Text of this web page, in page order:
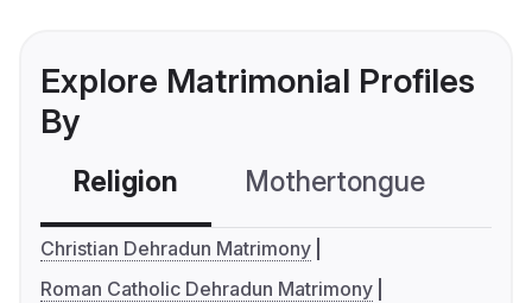
Explore Matrimonial Profiles
By
Religion Mothertongue
Christian Dehradun Matrimony
Roman Catholic Dehradun Matrimony